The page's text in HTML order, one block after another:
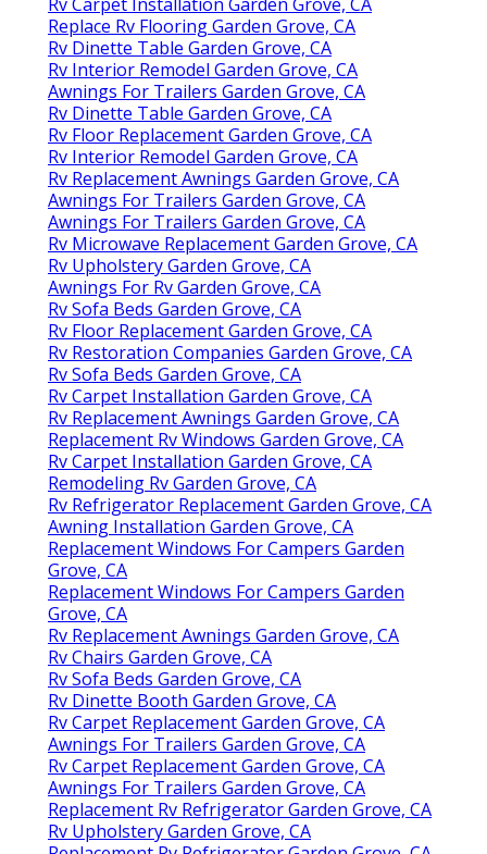
Replace Rv Flooring Garden Grove, CA
Rv Dinette Table Garden Grove, CA
Rv Interior Remodel Garden Grove, CA
Awnings For Trailers Garden Grove, CA
Rv Dinette Table Garden Grove, CA
Rv Floor Replacement Garden Grove, CA
Rv Interior Remodel Garden Grove, CA
Rv Replacement Awnings Garden Grove, CA
Awnings For Trailers Garden Grove, CA
Awnings For Trailers Garden Grove, CA
Rv Microwave Replacement Garden Grove, CA
Rv Upholstery Garden Grove, CA
Awnings For Rv Garden Grove, CA
Rv Sofa Beds Garden Grove, CA
Rv Floor Replacement Garden Grove, CA
Rv Restoration Companies Garden Grove, CA
Rv Sofa Beds Garden Grove, CA
Rv Carpet Installation Garden Grove, CA
Rv Replacement Awnings Garden Grove, CA
Replacement Rv Windows Garden Grove, CA
Rv Carpet Installation Garden Grove, CA
Remodeling Rv Garden Grove, CA
Rv Refrigerator Replacement Garden Grove, CA
Awning Installation Garden Grove, CA
Replacement Windows For Campers Garden
Grove, CA
Replacement Windows For Campers Garden
Grove, CA
Rv Replacement Awnings Garden Grove, CA
Rv Chairs Garden Grove, CA
Rv Sofa Beds Garden Grove, CA
Rv Dinette Booth Garden Grove, CA
Rv Carpet Replacement Garden Grove, CA
Awnings For Trailers Garden Grove, CA
Rv Carpet Replacement Garden Grove, CA
Awnings For Trailers Garden Grove, CA
Replacement Rv Refrigerator Garden Grove, CA
Rv Upholstery Garden Grove, CA